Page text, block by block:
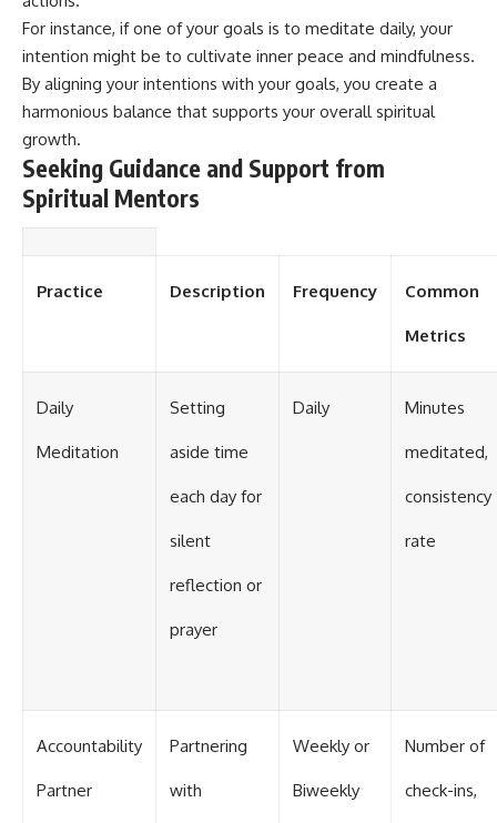
For instance, if one of your goals is to meditate daily, your
intention might be to cultivate inner peace and mindfulness.
By aligning your intentions with your goals, you create a
harmonious balance that supports your overall spiritual
growth.
Seeking Guidance and Support from
Spiritual Mentors
Practice Description Frequency Common
Metrics
Daily
Meditation
Setting
aside time
each day for
silent
reflection or
prayer
Daily Minutes
meditated,
consistency
rate
Accountability
Partner
Partnering
with
Weekly or
Biweekly
Number of
check-ins,